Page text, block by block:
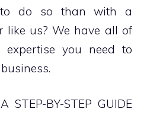
do so than with a
like us? We have all of
expertise you need to
STEP-BY-STEP GUIDE